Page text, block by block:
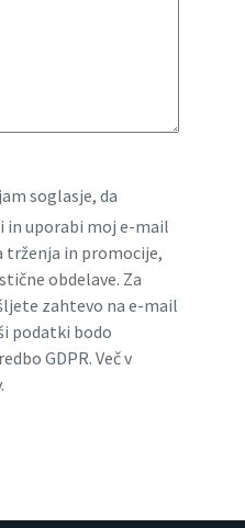
soglasje, da
uporabi moj e-mail
trženja in promocije,
obdelave. Za
zahtevo na e-mail
podatki bodo
GDPR. Več v